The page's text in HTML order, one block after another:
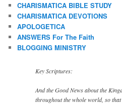
CHARISMATICA BIBLE STUDY
CHARISMATICA DEVOTIONS
APOLOGETICA
ANSWERS For The Faith
BLOGGING MINISTRY
Key Scriptures:
And the Good News about the
throughout the whole world, so